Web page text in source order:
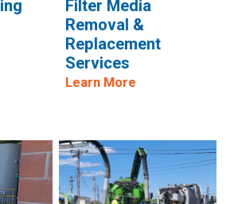
Filter Media
Removal &
Replacement
Services
Learn More